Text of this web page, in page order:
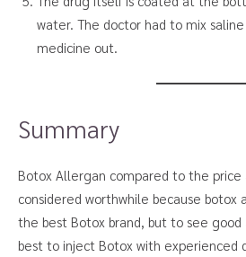
water. The doctor had to mix
medicine out.
Summary
Botox Allergan compared to the price
considered worthwhile because botox
the best Botox brand, but to see good
best to inject Botox with experienced